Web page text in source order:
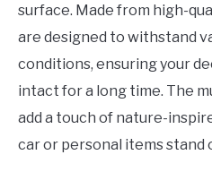
surface. Made from high-
are designed to withstand
conditions, ensuring your
intact for a long time. The
add a touch of nature-
car or personal items stand